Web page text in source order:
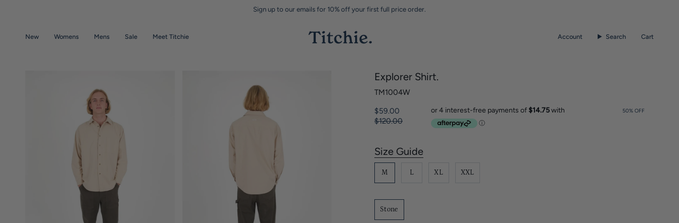
Sign up to our emails for 10% off your first full price order.
New Womens Mens Sale Meet Titchie Account Search Cart
Explorer Shirt.
TM1004W
$59.00
$120.00
50% OFF
S
i
e
Size Guide
M L XL XXL
Stone